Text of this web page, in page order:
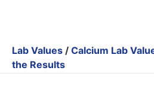
Lab Values / Calcium Lab
the Results